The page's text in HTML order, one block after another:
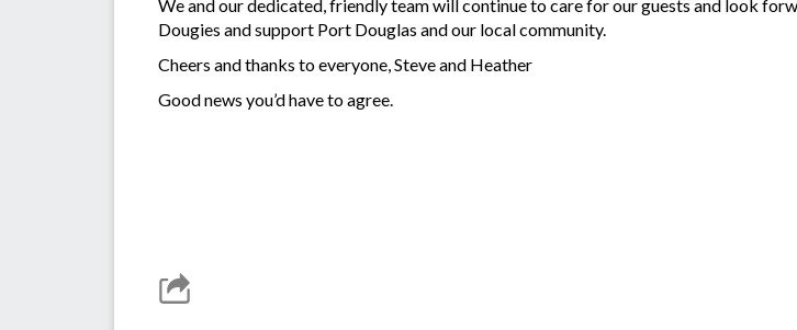
We and our dedicated, friendly team will continue to care for our guests and look
Dougies and support Port Douglas and our local community.
Cheers and thanks to everyone, Steve and Heather
Good news you’d have to agree.